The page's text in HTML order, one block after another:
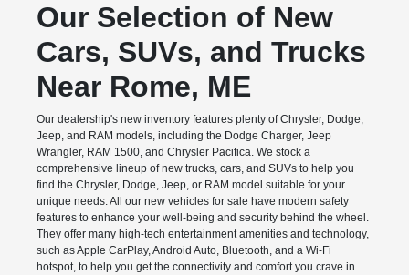
Our Selection of New
Cars, SUVs, and Trucks
Near Rome, ME
Our dealership's new inventory features plenty of Chrysler, Dodge,
Jeep, and RAM models, including the Dodge Charger, Jeep
Wrangler, RAM 1500, and Chrysler Pacifica. We stock a
comprehensive lineup of new trucks, cars, and SUVs to help you
find the Chrysler, Dodge, Jeep, or RAM model suitable for your
unique needs. All our new vehicles for sale have modern safety
features to enhance your well-being and security behind the wheel.
They offer many high-tech entertainment amenities and technology,
such as Apple CarPlay, Android Auto, Bluetooth, and a Wi-Fi
hotspot, to help you get the connectivity and comfort you crave in